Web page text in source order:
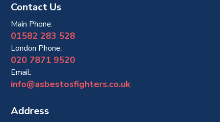
Contact Us
Main Phone:
01582 283 528
London Phone:
020 7871 9520
Email:
info@asbestosfighters.co.uk
Address